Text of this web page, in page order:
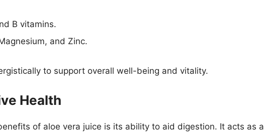
B vitamins.
and Zinc.
to support overall well-being and vitality.
Health
of aloe vera juice is its ability to aid digestion. It acts as a